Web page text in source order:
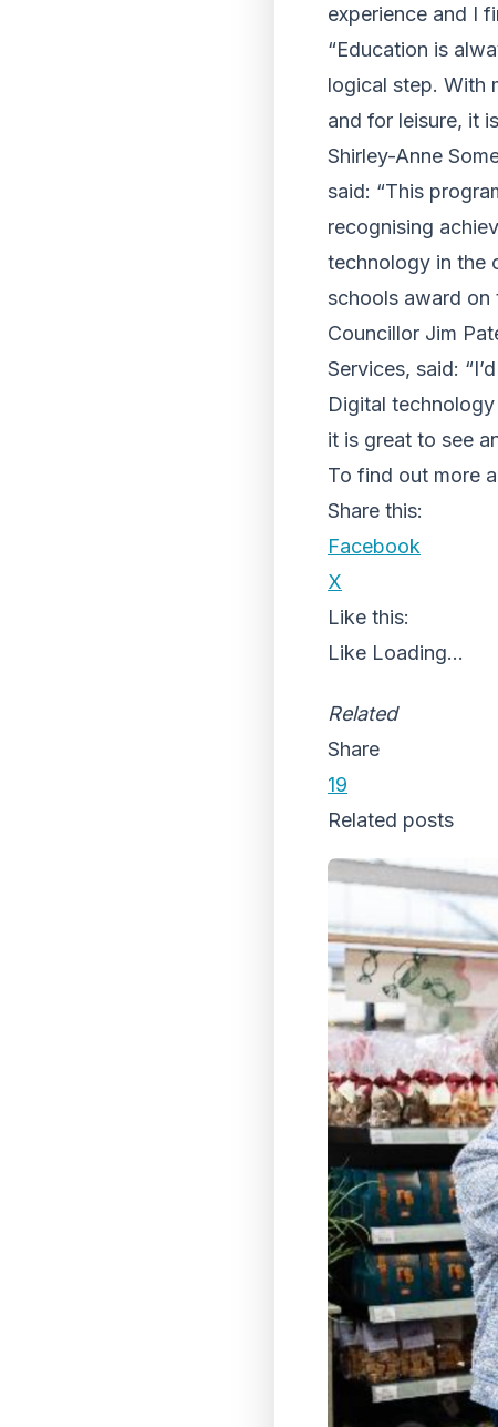
experience and I
“Education is
logical step. With
and for leisure, it
Shirley-Anne
said: “This
recognising
technology in the
schools award on
Councillor Jim
Services, said:
Digital
it is great to see
To find out more
Share this:
Facebook
X
Like this:
Like Loading...
Related
Share
19
Related posts